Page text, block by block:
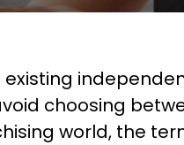
choosing
world, the